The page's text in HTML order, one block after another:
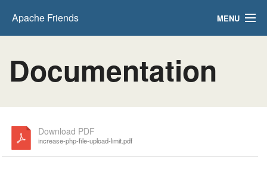
Apache Friends MENU
HOW-TO Guides
phpMyAdmin
Documentation
Download PDF
increase-php-file-upload-limit.pdf